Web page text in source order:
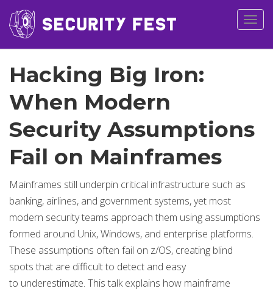
Hacking Big Iron:
When Modern
Security Assumptions
Fail on Mainframes
Mainframes still underpin critical infrastructure such as
banking, airlines, and government systems, yet most
modern security teams approach them using assumptions
formed around Unix, Windows, and enterprise platforms.
These assumptions often fail on z/OS, creating blind
spots that are difficult to detect and easy
to underestimate. This talk explains how mainframe